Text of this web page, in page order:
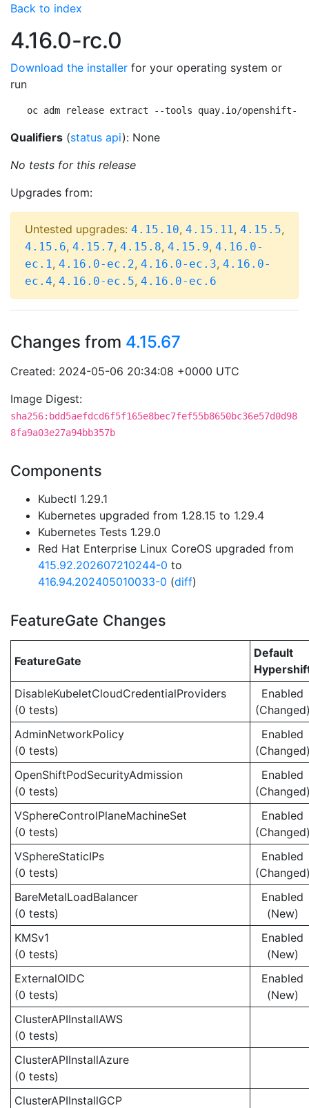
Back to index
4.16.0-rc.0
Download the installer for your operating system or
run
oc adm release extract --tools quay.io/openshift-
Qualifiers (status api): None
No tests for this release
Upgrades from:
Untested upgrades: 4.15.10, 4.15.11, 4.15.5,
4.15.6, 4.15.7, 4.15.8, 4.15.9, 4.16.0-
ec.1, 4.16.0-ec.2, 4.16.0-ec.3, 4.16.0-
ec.4, 4.16.0-ec.5, 4.16.0-ec.6
Changes from 4.15.67
Created: 2024-05-06 20:34:08 +0000 UTC
Image Digest:
sha256:bdd5aefdcd6f5f165e8bec7fef55b8650bc36e57d0d98
8fa9a03e27a94bb357b
Components
Kubectl 1.29.1
Kubernetes upgraded from 1.28.15 to 1.29.4
Kubernetes Tests 1.29.0
Red Hat Enterprise Linux CoreOS upgraded from
415.92.202607210244-0 to
416.94.202405010033-0 (diff)
FeatureGate Changes
FeatureGate
Default
DisableKubeletCloudCredentialProviders
(0 tests)
Enabled
AdminNetworkPolicy
(0 tests)
Enabled
OpenShiftPodSecurityAdmission
(0 tests)
Enabled
VSphereControlPlaneMachineSet
(0 tests)
Enabled
VSphereStaticIPs
(0 tests)
Enabled
BareMetalLoadBalancer
(0 tests)
Enabled
(New)
KMSv1
(0 tests)
Enabled
(New)
ExternalOIDC
(0 tests)
Enabled
(New)
ClusterAPIInstallAWS
(0 tests)
ClusterAPIInstallAzure
(0 tests)
ClusterAPIInstallGCP